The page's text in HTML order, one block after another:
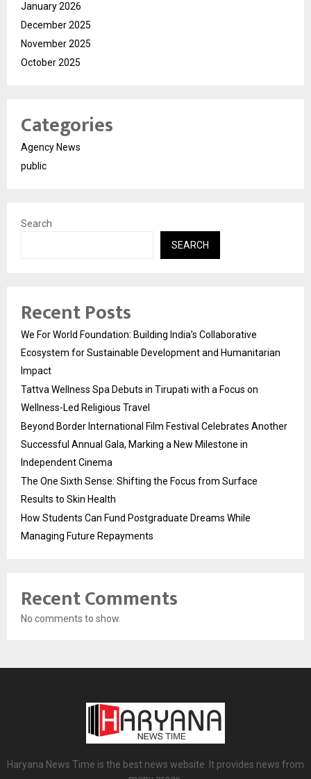
January 2026
December 2025
November 2025
October 2025
Categories
Agency News
public
Search
SEARCH
Recent Posts
We For World Foundation: Building India’s Collaborative
Ecosystem for Sustainable Development and Humanitarian
Impact
Tattva Wellness Spa Debuts in Tirupati with a Focus on
Wellness-Led Religious Travel
Beyond Border International Film Festival Celebrates Another
Successful Annual Gala, Marking a New Milestone in
Independent Cinema
The One Sixth Sense: Shifting the Focus from Surface
Results to Skin Health
How Students Can Fund Postgraduate Dreams While
Managing Future Repayments
Recent Comments
No comments to show.
Haryana News Time is the best news website. It provides news from